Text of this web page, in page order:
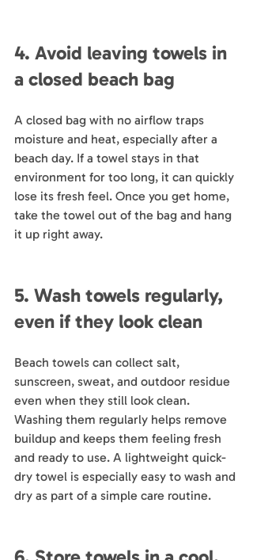
4. Avoid leaving towels in
a closed beach bag
A closed bag with no airflow traps
moisture and heat, especially after a
beach day. If a towel stays in that
environment for too long, it can quickly
lose its fresh feel. Once you get home,
take the towel out of the bag and hang
it up right away.
5. Wash towels regularly,
even if they look clean
Beach towels can collect salt,
sunscreen, sweat, and outdoor residue
even when they still look clean.
Washing them regularly helps remove
buildup and keeps them feeling fresh
and ready to use. A lightweight quick-
dry towel is especially easy to wash and
dry as part of a simple care routine.